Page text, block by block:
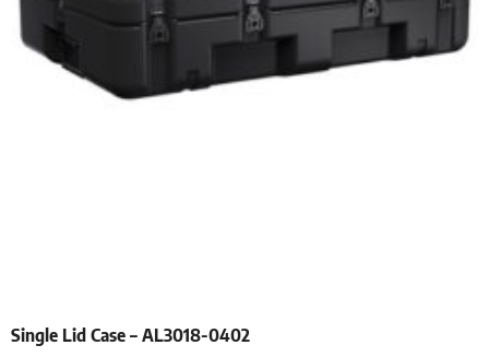
Single Lid Case – AL3018-0402